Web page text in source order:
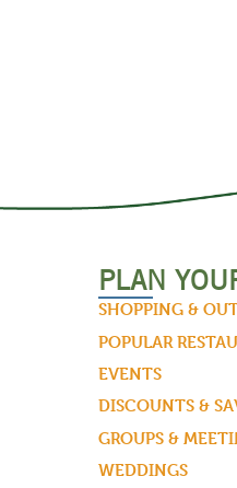
PLAN
SHOPPING &
POPULAR
EVENTS
DISCOUNTS &
GROUPS &
WEDDINGS